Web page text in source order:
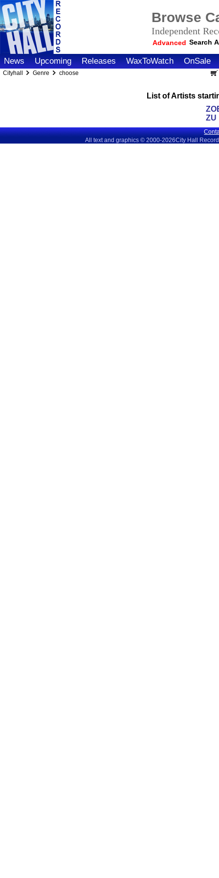
Browse
Independent
Advanced Search
News Upcoming Releases WaxToWatch OnSale
Cityhall Genre choose
List of Artists
ZU
All text and graphics © 2000-2026City Hall